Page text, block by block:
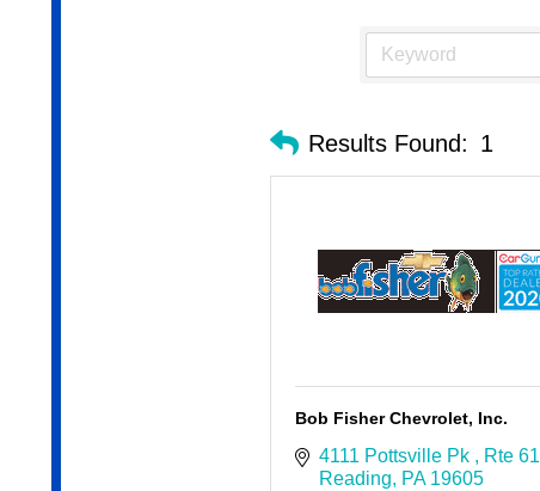
Results Found: 1
Bob Fisher Chevrolet, Inc.
4111 Pottsville Pk
Rte 61
Reading
PA 19605